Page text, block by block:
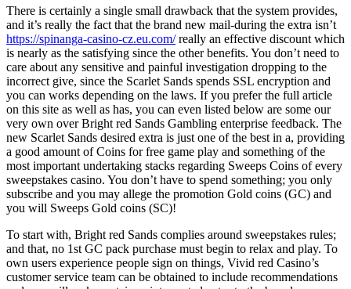
There is certainly a single small drawback that the system provides,
and it’s really the fact that the brand new mail-during the extra isn’t
https://spinanga-casino-cz.eu.com/really an effective discount which
is nearly as the satisfying since the other benefits. You don’t need to
care about any sensitive and painful investigation dropping to the
incorrect give, since the Scarlet Sands spends SSL encryption and
you can works depending on the laws. If you prefer the full article
on this site as well as has, you can even listed below are some our
very own over Bright red Sands Gambling enterprise feedback. The
new Scarlet Sands desired extra is just one of the best in a, providing
a good amount of Coins for free game play and something of the
most important undertaking stacks regarding Sweeps Coins of every
sweepstakes casino. You don’t have to spend something; you only
subscribe and you may allege the promotion Gold coins (GC) and
you will Sweeps Gold coins (SC)!
To start with, Bright red Sands complies around sweepstakes rules;
and that, no 1st GC pack purchase must begin to relax and play. To
own users experience people sign on things, Vivid red Casino’s
customer service team can be obtained to include recommendations